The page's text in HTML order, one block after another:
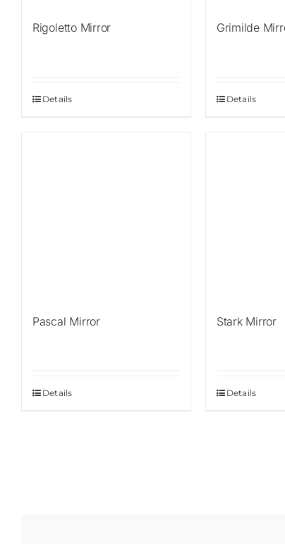
Rigoletto Mirror
Details
Grimilde
Details
Pascal Mirror
Details
Stark Mirror
Details